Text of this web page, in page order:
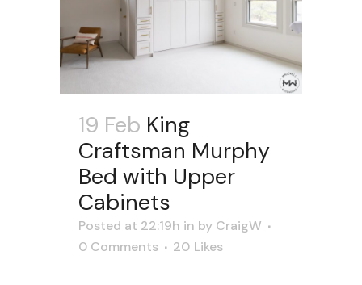
19 Feb King
Craftsman Murphy
Bed with Upper
Cabinets
Posted at 22:19h in by CraigW
0 Comments
20 Likes